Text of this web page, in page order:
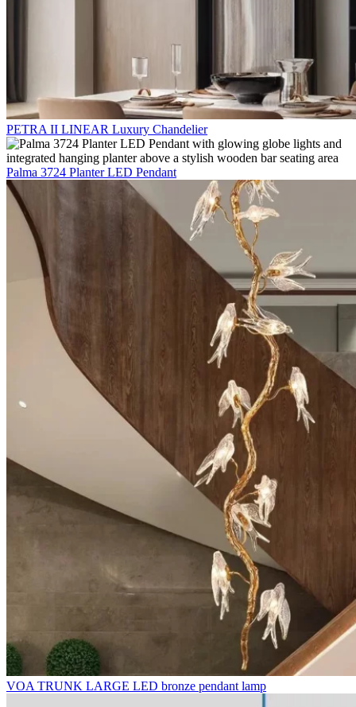
PETRA II LINEAR Luxury Chandelier
Palma 3724 Planter LED Pendant
VOA TRUNK LARGE LED bronze pendant lamp